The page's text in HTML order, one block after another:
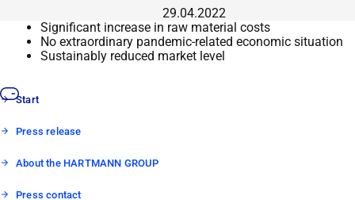
29.04.2022
Significant increase in raw material costs
No extraordinary pandemic-related economic situation
Sustainably reduced market level
Start
Press release
About the HARTMANN GROUP
Press contact